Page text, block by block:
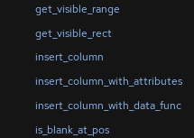
get_visible_range
get_visible_rect
insert_column
insert_column_with_attributes
insert_column_with_data_func
is_blank_at_pos